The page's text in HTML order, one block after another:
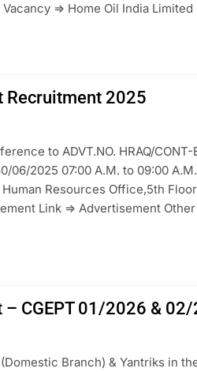
=> Home Oil India
Recruitment 2025
to ADVT.NO. HRAQ/CONT-
06/2025 07:00 A.M. to 09:00
Resources Office,5th
Link => Advertisement
– CGEPT 01/2026 &
Branch) & Yantriks in